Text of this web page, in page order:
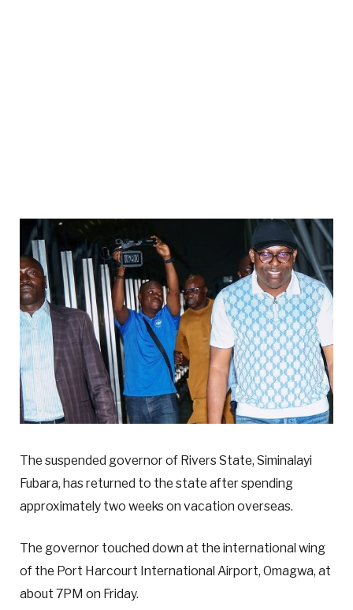
The suspended governor of Rivers State, Siminalayi
Fubara, has returned to the state after spending
approximately two weeks on vacation overseas.
The governor touched down at the international wing
of the Port Harcourt International Airport, Omagwa, at
about 7PM on Friday.